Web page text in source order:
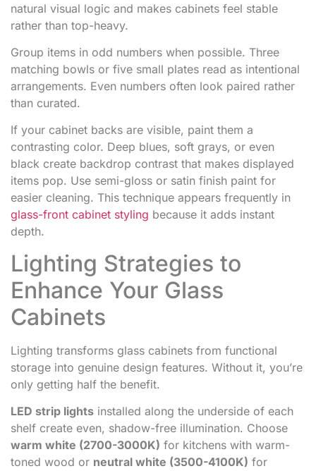
natural visual logic and makes cabinets feel stable
rather than top-heavy.
Group items in odd numbers when possible. Three
matching bowls or five small plates read as intentional
arrangements. Even numbers often look paired rather
than curated.
If your cabinet backs are visible, paint them a
contrasting color. Deep blues, soft grays, or even
black create backdrop contrast that makes displayed
items pop. Use semi-gloss or satin finish paint for
easier cleaning. This technique appears frequently in
glass-front cabinet styling because it adds instant
depth.
Lighting Strategies to
Enhance Your Glass
Cabinets
Lighting transforms glass cabinets from functional
storage into genuine design features. Without it, you’re
only getting half the benefit.
LED strip lights installed along the underside of each
shelf create even, shadow-free illumination. Choose
warm white (2700-3000K) for kitchens with warm-
toned wood or neutral white (3500-4100K) for